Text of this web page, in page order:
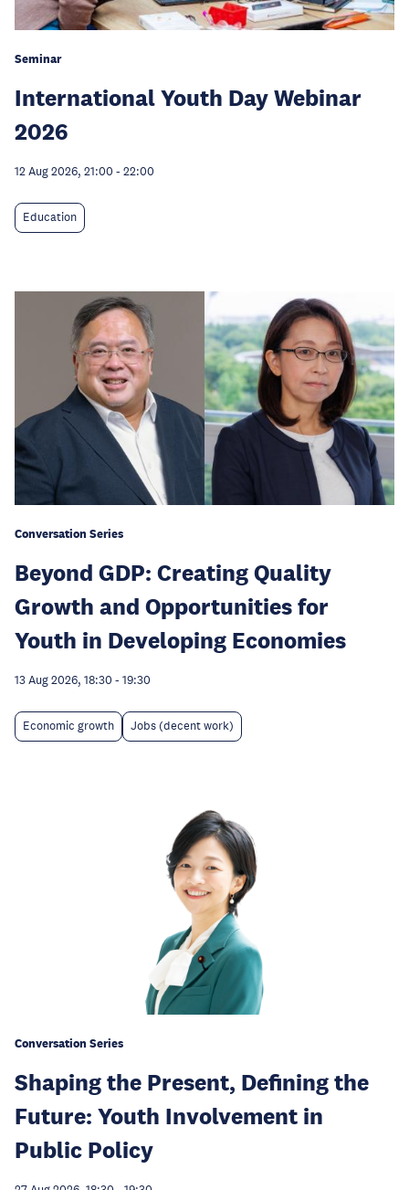
Seminar
International Youth Day Webinar
2026
12 Aug 2026, 21:00 - 22:00
Education
Conversation Series
Beyond GDP: Creating Quality
Growth and Opportunities for
Youth in Developing Economies
13 Aug 2026, 18:30 - 19:30
Economic growth Jobs (decent work)
Conversation Series
Shaping the Present, Defining the
Future: Youth Involvement in
Public Policy